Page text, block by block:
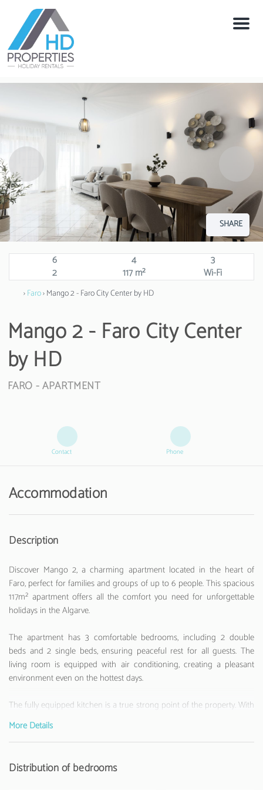
Menu
SHARE
6 4
3
2
117 m² Wi-Fi
›Faro› Mango 2 - Faro City Center by HD
Mango 2 - Faro City Center
by HD
FARO -APARTMENT
Contact Phone
Accommodation
Description
Discover Mango 2, a charming apartment located in the heart of
Faro, perfect for families and groups of up to 6 people. This spacious
117m² apartment offers all the comfort you need for unforgettable
holidays in the Algarve.
The apartment has 3 comfortable bedrooms, including 2 double
beds and 2 single beds, ensuring peaceful rest for all guests. The
living room is equipped with air conditioning, creating a pleasant
environment even on the hottest days.
The fully equipped kitchen is a true strong point of the property. With
modern appliances such as a refrigerator, washing machine,
dishwasher, oven, microwave, coffee machine and much more,
preparing meals will be a pleasure. There is also a TV for
More Details
Distribution of bedrooms